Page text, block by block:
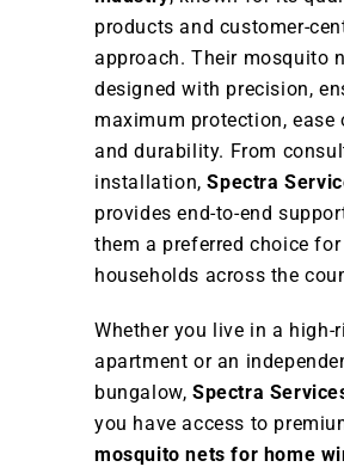
products and customer-
approach. Their mosquito
designed with precision,
maximum protection, ease
and durability. From
installation,Spectra
provides end-to-end
them a preferred choice for
households across the
Whether you live in a high-
apartment or an
bungalow, Spectra
you have access to
mosquito nets for home